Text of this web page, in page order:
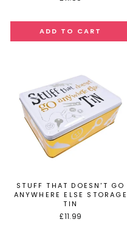
STUFF THAT DOESN'T GO
ANYWHERE ELSE STORAGE
TIN
£11.99